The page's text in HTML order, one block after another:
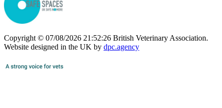
Copyright © 07/08/2026 21:52:26 British Veterinary Association.
Website designed in the UK by dpc.agency